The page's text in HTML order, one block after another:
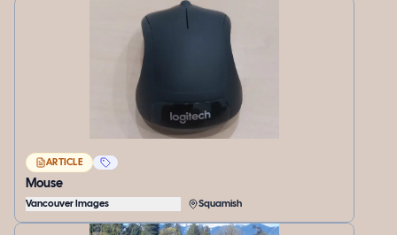
ARTICLE
Mouse
Vancouver Images Squamish